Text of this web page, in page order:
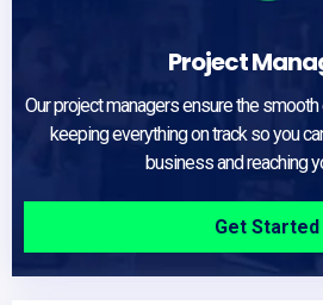
Project
Our project managers ensure the
keeping everything on track so you
business and reaching
Get Started